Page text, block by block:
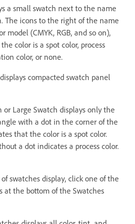
a small swatch next to the name
The icons to the right of the name
model (CMYK, RGB, and so on),
color is a spot color, process
color, or none.
compacted swatch panel
or Large Swatch displays only the
with a dot in the corner of the
that the color is a spot color.
a dot indicates a process color.
swatches display, click one of the
at the bottom of the Swatches